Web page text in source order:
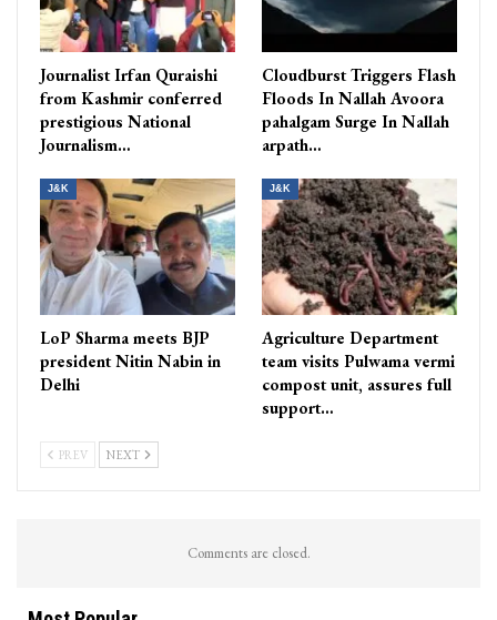
Journalist Irfan Quraishi
from Kashmir conferred
prestigious National
Journalism…
Cloudburst Triggers Flash
Floods In Nallah Avoora
pahalgam Surge In Nallah
arpath…
J&K
LoP Sharma meets BJP
president Nitin Nabin in
Delhi
J&K
Agriculture Department
team visits Pulwama vermi
compost unit, assures full
support…
PREV NEXT
Comments are closed.